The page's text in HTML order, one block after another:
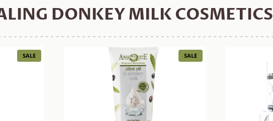
DONKEY MILK COSMETICS
SALEPRODUCT
ON
SALEPRODUCT
ON